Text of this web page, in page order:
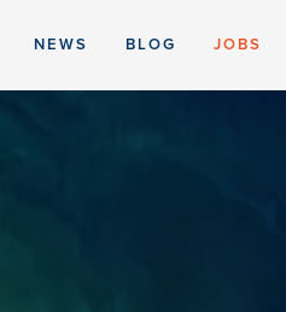
NEWS BLOG JOBS